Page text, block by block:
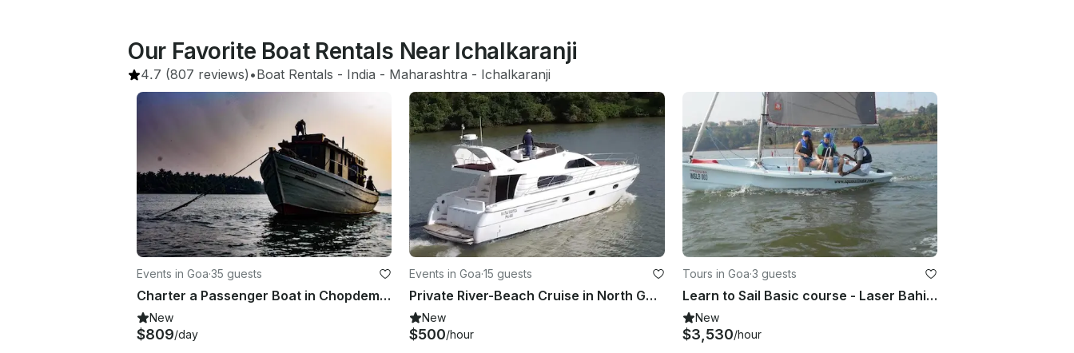
Our Favorite Boat Rentals Near Ichalkaranji
4.7 (807 reviews) •Boat Rentals - India - Maharashtra - Ichalkaranji
Events in Goa·35 guests
Charter a Passenger Boat in Chopdem, Goa
New
$809/day
Events in Goa·15 guests
Private River-Beach Cruise in North Goa Panjim
New
$500/hour
Tours in Goa·3 guests
Learn to Sail Basic course - Laser Bahia, Grand Hyatt Goa, Bambolim
New
$3,530/hour